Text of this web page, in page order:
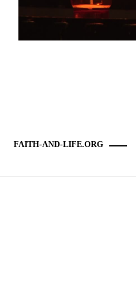
FAITH-AND-LIFE.ORG